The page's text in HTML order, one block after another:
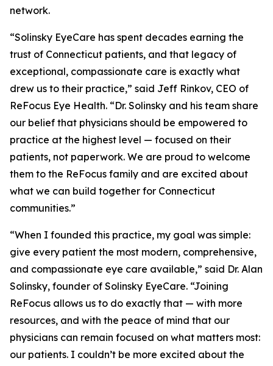
network.
“Solinsky EyeCare has spent decades earning the
trust of Connecticut patients, and that legacy of
exceptional, compassionate care is exactly what
drew us to their practice,” said Jeff Rinkov, CEO of
ReFocus Eye Health. “Dr. Solinsky and his team share
our belief that physicians should be empowered to
practice at the highest level — focused on their
patients, not paperwork. We are proud to welcome
them to the ReFocus family and are excited about
what we can build together for Connecticut
communities.”
“When I founded this practice, my goal was simple:
give every patient the most modern, comprehensive,
and compassionate eye care available,” said Dr. Alan
Solinsky, founder of Solinsky EyeCare. “Joining
ReFocus allows us to do exactly that — with more
resources, and with the peace of mind that our
physicians can remain focused on what matters most:
our patients. I couldn’t be more excited about the